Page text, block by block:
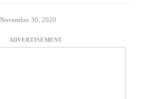
30, 2020
ADVERTISEMENT